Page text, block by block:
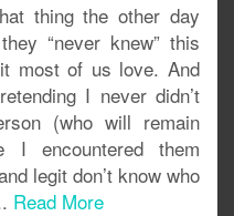
thing the other day
“never knew” this
most of us love. And
I never didn’t
(who will remain
I encountered them
legit don’t know who
Read More